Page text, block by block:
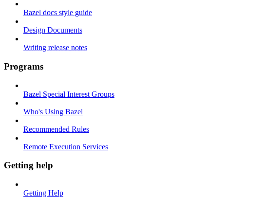
Bazel docs style guide
Design Documents
Writing release notes
Programs
Bazel Special Interest Groups
Who's Using Bazel
Recommended Rules
Remote Execution Services
Getting help
Getting Help